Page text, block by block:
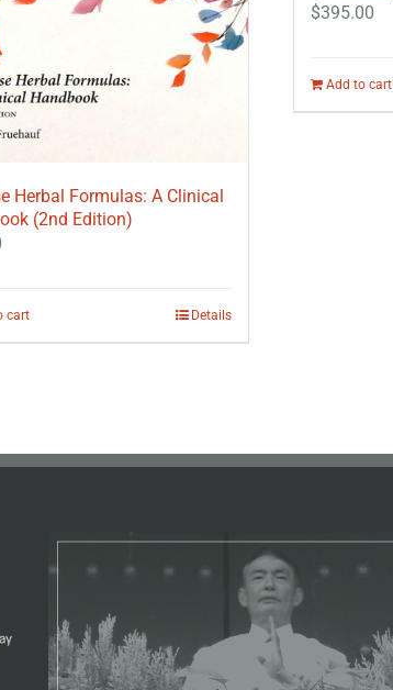
Herbal Formulas: A Clinical
(2nd Edition)
cart Details
$395.00
Add to cart